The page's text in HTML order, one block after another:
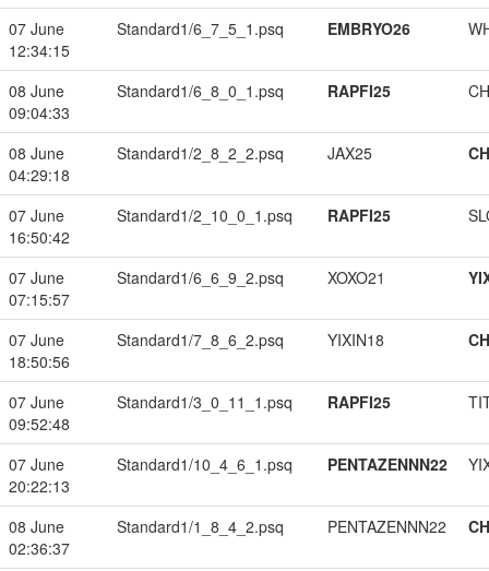
07 June
12:34:15
Standard1/6_7_5_1.psq EMBRYO26
08 June
09:04:33
Standard1/6_8_0_1.psq RAPFI25
08 June
04:29:18
Standard1/2_8_2_2.psq JAX25
07 June
16:50:42
Standard1/2_10_0_1.psq RAPFI25
07 June
07:15:57
Standard1/6_6_9_2.psq XOXO21
07 June
18:50:56
Standard1/7_8_6_2.psq YIXIN18
07 June
09:52:48
Standard1/3_0_11_1.psq RAPFI25
07 June
20:22:13
Standard1/10_4_6_1.psq PENTAZENNN22
08 June
02:36:37
Standard1/1_8_4_2.psq PENTAZENNN22